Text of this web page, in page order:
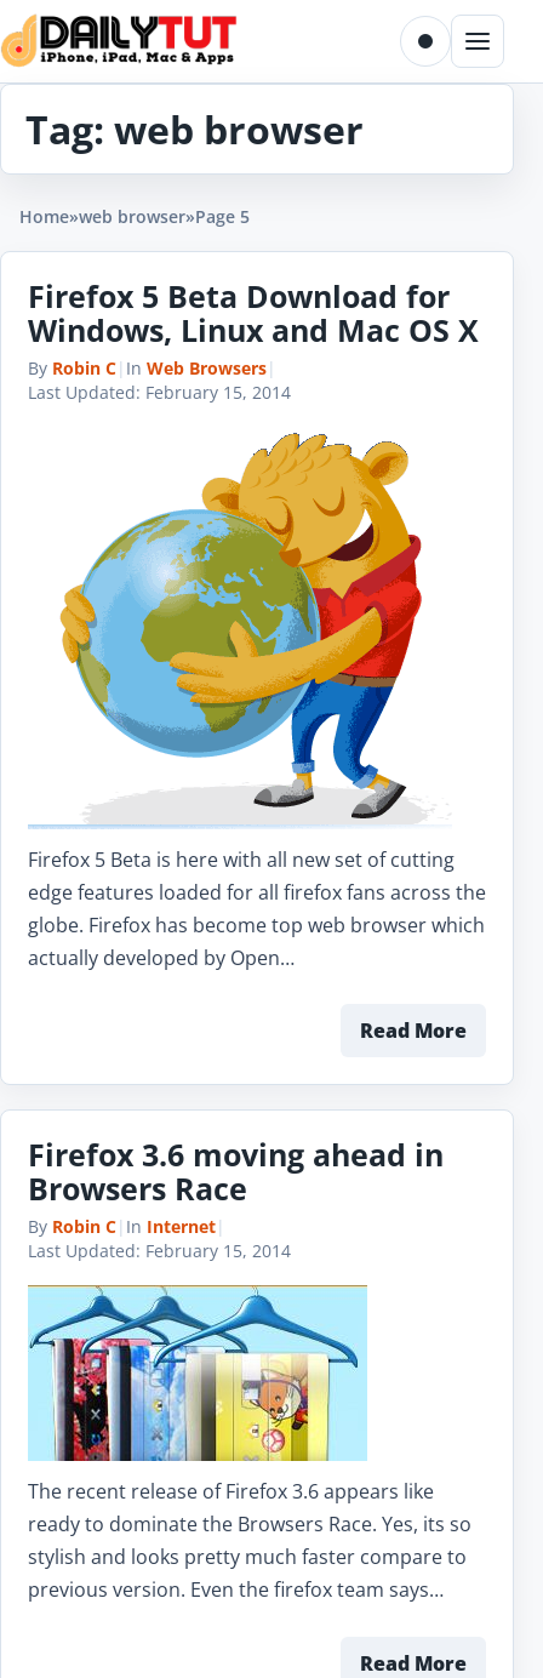
Skip to content
Toggle dark
Menu
Tag: web browser
Home»web browser»Page 5
Firefox 5 Beta Download for
Windows, Linux and Mac OS X
By Robin C| In Web Browsers|
Last Updated: February 15, 2014
Firefox 5 Beta is here with all new set of cutting
edge features loaded for all firefox fans across the
globe. Firefox has become top web browser which
actually developed by Open…
Read More
Firefox 3.6 moving ahead in
Browsers Race
By Robin C| In Internet|
Last Updated: February 15, 2014
The recent release of Firefox 3.6 appears like
ready to dominate the Browsers Race. Yes, its so
stylish and looks pretty much faster compare to
previous version. Even the firefox team says…
Read More